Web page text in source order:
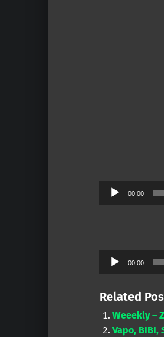
Audio
00:00
Audio
00:00
Related
Weeekly –
Vapo, BIBI,